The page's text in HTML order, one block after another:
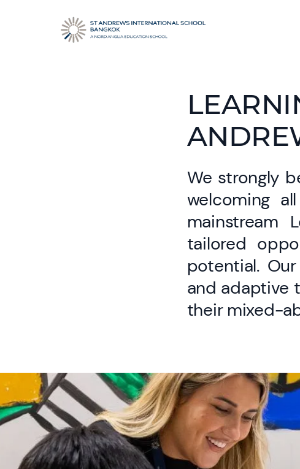
We strongly
welcoming
mainstream
tailored
potential.
and adaptive
their mixed-